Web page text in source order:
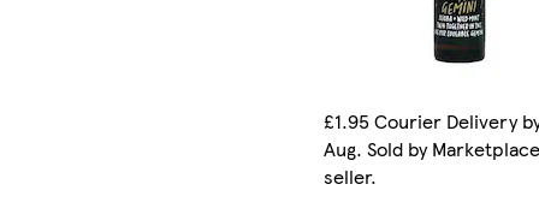
£1.95 Courier Delivery
Aug. Sold by
seller.